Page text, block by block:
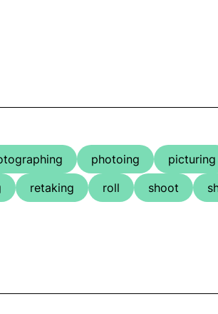
photoing
picturing
retaking roll shoot